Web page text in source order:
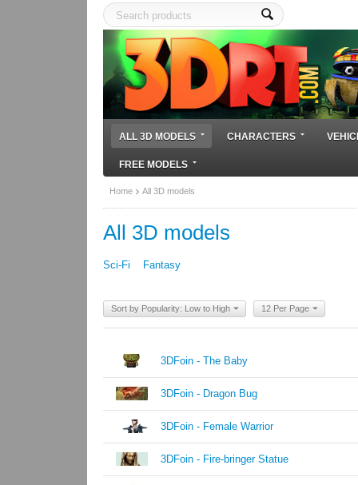
ALL 3D MODELS CHARACTERS
FREE MODELS
Home All 3D models
All 3D models
Sci-Fi Fantasy
Sort by Popularity: Low to High 12 Per Page
3DFoin - The Baby
3DFoin - Dragon Bug
3DFoin - Female Warrior
3DFoin - Fire-bringer Statue